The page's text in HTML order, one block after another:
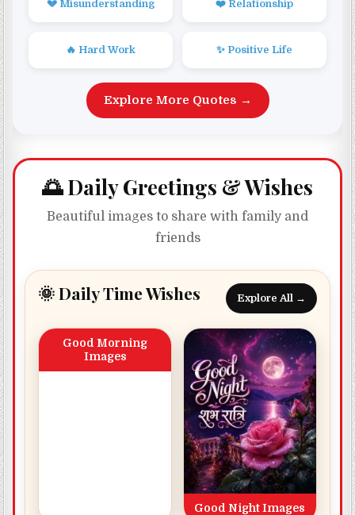
💔 Misunderstanding ❤️ Relationship
🔥 Hard Work ✨ Positive Life
Explore More Quotes →
🌅 Daily Greetings & Wishes
Beautiful images to share with family and
friends
🌞 Daily Time Wishes Explore All →
Good Morning
Images
Good Night Images